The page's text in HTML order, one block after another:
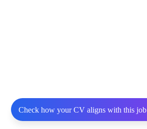
Check how your CV aligns with this job